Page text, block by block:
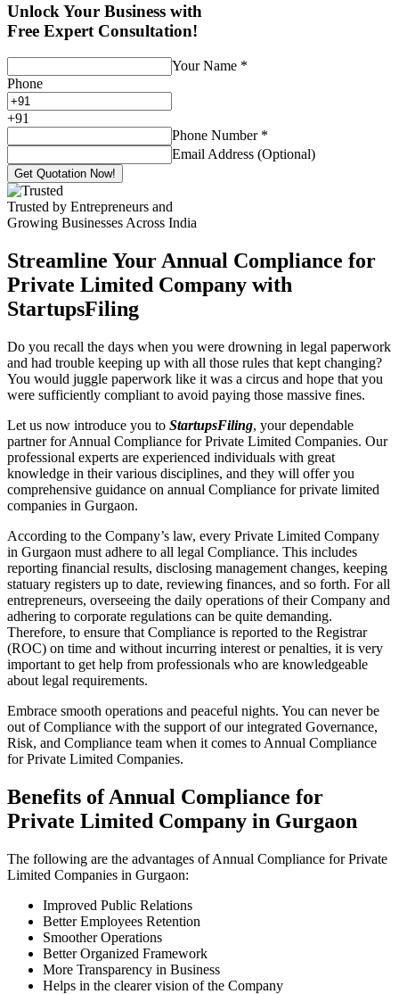
Unlock Your Business with
Free Expert Consultation!
Your Name *
Phone
+91
Phone Number *
Email Address (Optional)
Get Quotation Now!
Trusted by Entrepreneurs and
Growing Businesses Across India
Streamline Your Annual Compliance for
Private Limited Company with
StartupsFiling
Do you recall the days when you were drowning in legal paperwork
and had trouble keeping up with all those rules that kept changing?
You would juggle paperwork like it was a circus and hope that you
were sufficiently compliant to avoid paying those massive fines.
Let us now introduce you to StartupsFiling, your dependable
partner for Annual Compliance for Private Limited Companies. Our
professional experts are experienced individuals with great
knowledge in their various disciplines, and they will offer you
comprehensive guidance on annual Compliance for private limited
companies in Gurgaon.
According to the Company’s law, every Private Limited Company
in Gurgaon must adhere to all legal Compliance. This includes
reporting financial results, disclosing management changes, keeping
statuary registers up to date, reviewing finances, and so forth. For all
entrepreneurs, overseeing the daily operations of their Company and
adhering to corporate regulations can be quite demanding.
Therefore, to ensure that Compliance is reported to the Registrar
(ROC) on time and without incurring interest or penalties, it is very
important to get help from professionals who are knowledgeable
about legal requirements.
Embrace smooth operations and peaceful nights. You can never be
out of Compliance with the support of our integrated Governance,
Risk, and Compliance team when it comes to Annual Compliance
for Private Limited Companies.
Benefits of Annual Compliance for
Private Limited Company in Gurgaon
The following are the advantages of Annual Compliance for Private
Limited Companies in Gurgaon:
Improved Public Relations
Better Employees Retention
Smoother Operations
Better Organized Framework
More Transparency in Business
Helps in the clearer vision of the Company